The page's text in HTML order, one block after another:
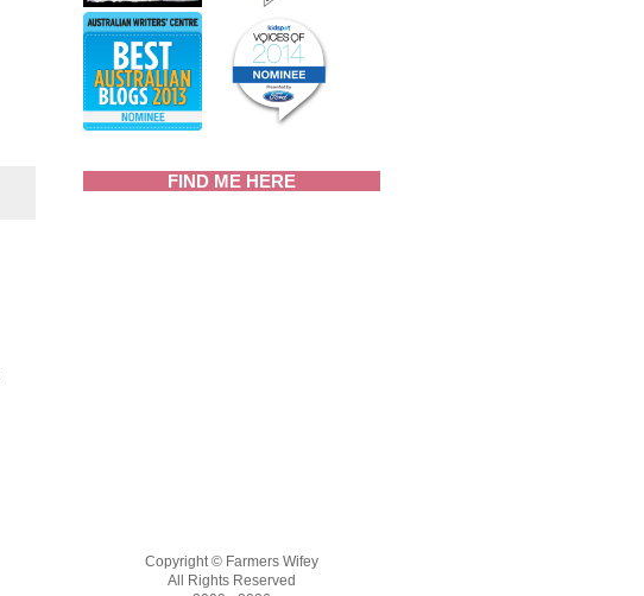
FIND ME HERE
Copyright © Farmers Wifey
All Rights Reserved